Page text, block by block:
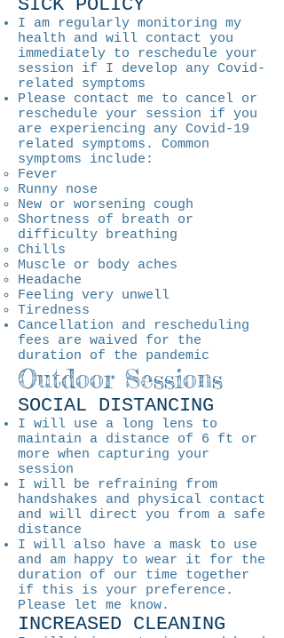
SICK POLICY
I am regularly monitoring my
health and will contact you
immediately to reschedule your
session if I develop any Covid-
related symptoms
Please contact me to cancel or
reschedule your session if you
are experiencing any Covid-19
related symptoms. Common
symptoms include:
Fever
Runny nose
New or worsening cough
Shortness of breath or
difficulty breathing
Chills
Muscle or body aches
Headache
Feeling very unwell
Tiredness
Cancellation and rescheduling
fees are waived for the
duration of the pandemic
Outdoor Sessions
SOCIAL DISTANCING
I will use a long lens to
maintain a distance of 6 ft or
more when capturing your
session
I will be refraining from
handshakes and physical contact
and will direct you from a safe
distance
I will also have a mask to use
and am happy to wear it for the
duration of our time together
if this is your preference.
Please let me know.
INCREASED CLEANING